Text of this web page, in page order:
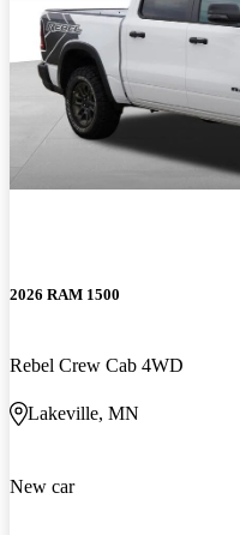
2026 RAM 1500
Rebel Crew Cab 4WD
Lakeville, MN
New car